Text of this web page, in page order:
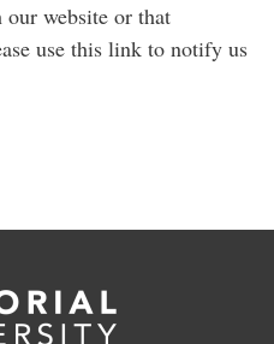
website or that
use this link to notify us